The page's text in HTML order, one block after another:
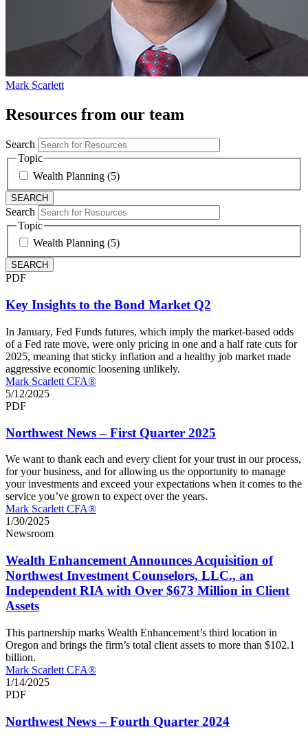
Mark Scarlett
Resources from our team
Search
Topic
Wealth Planning (5)
Search
Topic
Wealth Planning (5)
PDF
Key Insights to the Bond Market Q2
In January, Fed Funds futures, which imply the market-based odds
of a Fed rate move, were only pricing in one and a half rate cuts for
2025, meaning that sticky inflation and a healthy job market made
aggressive economic loosening unlikely.
Mark Scarlett CFA®
5/12/2025
PDF
Northwest News – First Quarter 2025
We want to thank each and every client for your trust in our process,
for your business, and for allowing us the opportunity to manage
your investments and exceed your expectations when it comes to the
service you’ve grown to expect over the years.
Mark Scarlett CFA®
1/30/2025
Newsroom
Wealth Enhancement Announces Acquisition of
Northwest Investment Counselors, LLC., an
Independent RIA with Over $673 Million in Client
Assets
This partnership marks Wealth Enhancement’s third location in
Oregon and brings the firm’s total client assets to more than $102.1
billion.
Mark Scarlett CFA®
1/14/2025
PDF
Northwest News – Fourth Quarter 2024